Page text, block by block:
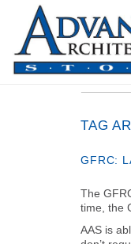
TAG
GFRC:
The
time, the
AAS is